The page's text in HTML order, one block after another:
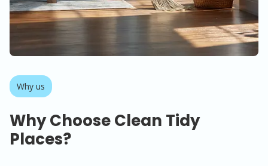
Why us
Why Choose Clean Tidy
Places?